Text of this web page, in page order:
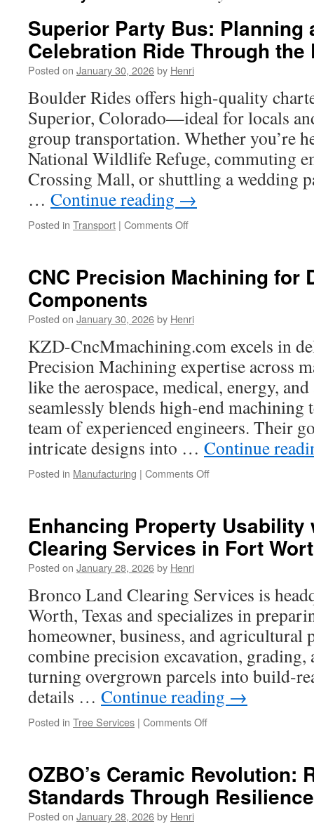
Superior Party Bus: Planning
Celebration Ride Through
Posted on January 30, 2026by Henri
Boulder Rides offers high-quality
Superior, Colorado—ideal for locals
group transportation. Whether you’re
National Wildlife Refuge, commuting
Crossing Mall, or shuttling a wedding
… Continue reading →
Posted in Transport | Comments Offon
Planning
Celebration
Through
the
Foothills
CNC Precision Machining for
Components
Posted on January 30, 2026by Henri
KZD-CncMmachining.com excels in
Precision Machining expertise across
like the aerospace, medical, energy,
seamlessly blends high-end machining
team of experienced engineers. Their
intricate designs into … Continue
Posted in Manufacturing | Comments Offon
for
Drones
and
Enhancing Property Usability
Clearing Services in Fort
Posted on January 28, 2026by Henri
Bronco Land Clearing Services is
Worth, Texas and specializes in
homeowner, business, and agricultural
combine precision excavation,
turning overgrown parcels into build-
details … Continue reading →
Posted in Tree Services | Comments Offon
with
Land
Clearing
OZBO’s Ceramic Revolution:
Standards Through Resilience
Posted on January 28, 2026by Henri